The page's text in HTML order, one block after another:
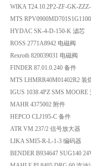
WIKA T24.10.2P2-ZF-GK-
MTS
HYDAC SK-4-D-150-K 滤芯
ROSS 2771A8942 电磁阀
Rexroth 820039031 电磁阀
FINDER 87.01.0.240 备件
MTS LHMRR40M01402R2 装
IGUS 1038.4PZ SMS
MAHR 4375002 附件
HEPCO CLJ195-C 备件
ATR VM 237/2 信号放大器
LIKA SMI5-R-L-1-3 编码器
BENDER B934647 SUG140